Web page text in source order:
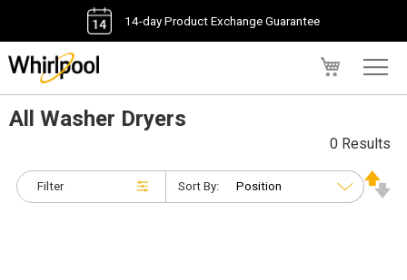
14-day Product Exchange Guarantee
All Washer Dryers
Filter
0 Results
Sort By: